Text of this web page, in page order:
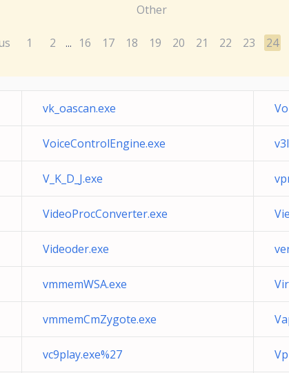
Other
1 2 ... 16 17 18 19 20 21 22 23 24
vk_oascan.exe
VoiceControlEngine.exe
V_K_D_J.exe
VideoProcConverter.exe
Videoder.exe
vmmemWSA.exe
vmmemCmZygote.exe
vc9play.exe%27